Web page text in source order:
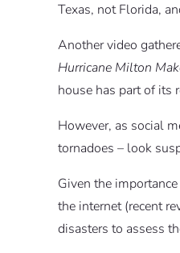
Texas, not Florida,
Another video
Hurricane Milton
house has part of its
However, as social
tornadoes – look
Given the
the internet (recent
disasters to assess